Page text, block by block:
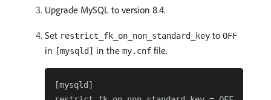
Upgrade MySQL to version 8.4.
Set restrict_fk_on_non_standard_key to OFF
in [mysqld] in the my.cnf file.
[mysqld]